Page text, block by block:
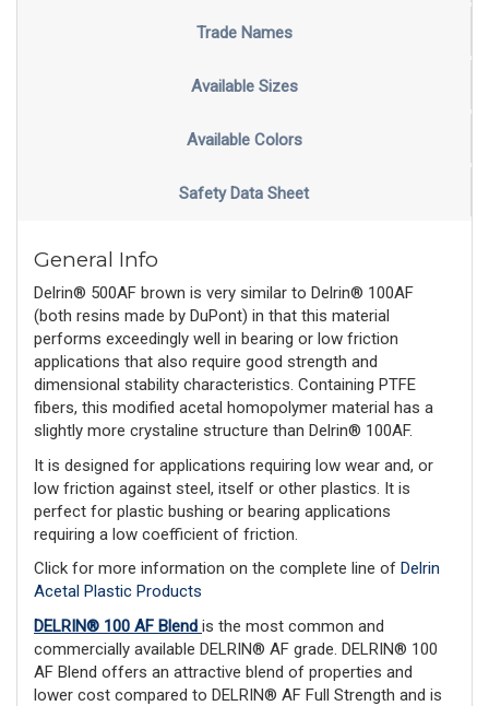
Trade Names
Available Sizes
Available Colors
Safety Data Sheet
General Info
Delrin® 500AF brown is very similar to Delrin® 100AF
(both resins made by DuPont) in that this material
performs exceedingly well in bearing or low friction
applications that also require good strength and
dimensional stability characteristics. Containing PTFE
fibers, this modified acetal homopolymer material has a
slightly more crystaline structure than Delrin® 100AF.
It is designed for applications requiring low wear and, or
low friction against steel, itself or other plastics. It is
perfect for plastic bushing or bearing applications
requiring a low coefficient of friction.
Click for more information on the complete line of Delrin
Acetal Plastic Products
DELRIN® 100 AF Blend is the most common and
commercially available DELRIN® AF grade. DELRIN® 100
AF Blend offers an attractive blend of properties and
lower cost compared to DELRIN® AF Full Strength and is